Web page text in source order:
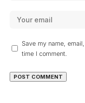
Save my name,
time I comment.